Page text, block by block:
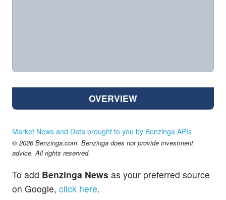
OVERVIEW
Market News and Data brought to you by Benzinga APIs
© 2026 Benzinga.com. Benzinga does not provide investment
advice. All rights reserved.
To add Benzinga News as your preferred source
on Google, click here.